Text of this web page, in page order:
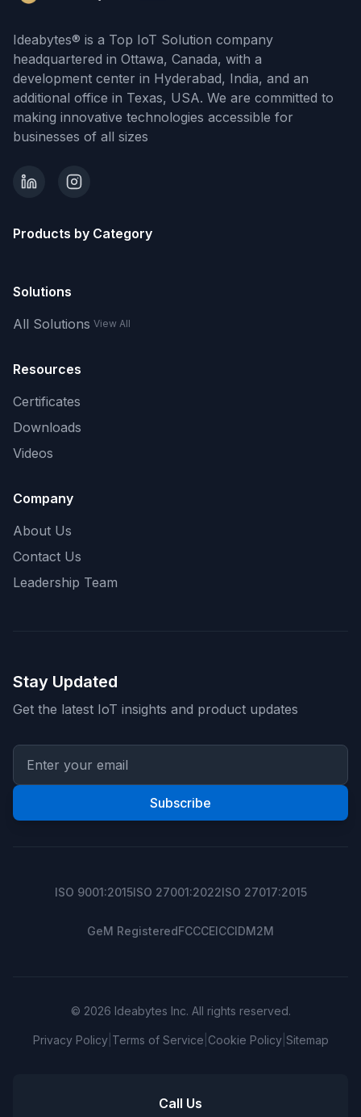
Ideabytes® is a Top IoT Solution company
headquartered in Ottawa, Canada, with a
development center in Hyderabad, India, and an
additional office in Texas, USA. We are committed to
making innovative technologies accessible for
businesses of all sizes
Products by Category
Solutions
All Solutions View All
Resources
Certificates
Downloads
Videos
Company
About Us
Contact Us
Leadership Team
Stay Updated
Get the latest IoT insights and product updates
Subscribe
ISO 9001:2015ISO 27001:2022ISO 27017:2015
GeM RegisteredFCCCEICCIDM2M
© 2026 Ideabytes Inc. All rights reserved.
Privacy Policy| Terms of Service Cookie Policy| Sitemap
Call Us